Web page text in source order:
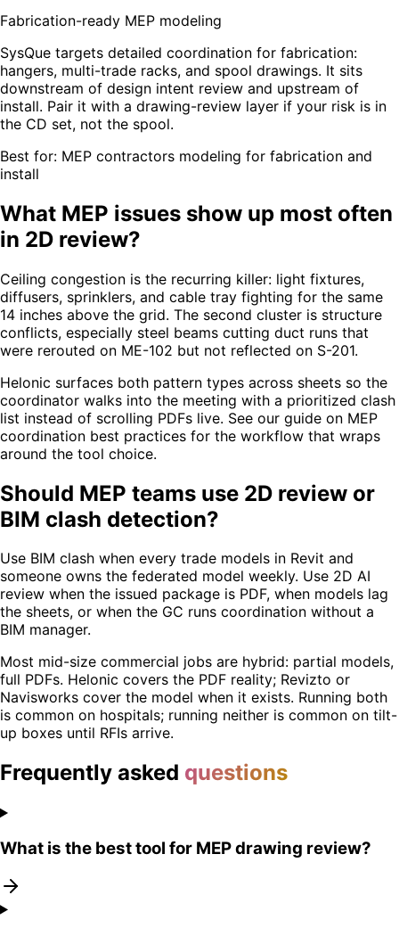
Fabrication-ready MEP modeling
SysQue targets detailed coordination for fabrication:
hangers, multi-trade racks, and spool drawings. It sits
downstream of design intent review and upstream of
install. Pair it with a drawing-review layer if your risk is in
the CD set, not the spool.
Best for: MEP contractors modeling for fabrication and
install
What MEP issues show up most often
in 2D review?
Ceiling congestion is the recurring killer: light fixtures,
diffusers, sprinklers, and cable tray fighting for the same
14 inches above the grid. The second cluster is structure
conflicts, especially steel beams cutting duct runs that
were rerouted on ME-102 but not reflected on S-201.
Helonic surfaces both pattern types across sheets so the
coordinator walks into the meeting with a prioritized clash
list instead of scrolling PDFs live. See our guide on MEP
coordination best practices for the workflow that wraps
around the tool choice.
Should MEP teams use 2D review or
BIM clash detection?
Use BIM clash when every trade models in Revit and
someone owns the federated model weekly. Use 2D AI
review when the issued package is PDF, when models lag
the sheets, or when the GC runs coordination without a
BIM manager.
Most mid-size commercial jobs are hybrid: partial models,
full PDFs. Helonic covers the PDF reality; Revizto or
Navisworks cover the model when it exists. Running both
is common on hospitals; running neither is common on tilt-
up boxes until RFIs arrive.
Frequently asked questions
What is the best tool for MEP drawing review?